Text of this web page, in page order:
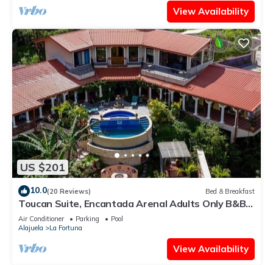
View Availability
US $201
10.0(20 Reviews) Bed & Breakfast
Toucan Suite, Encantada Arenal Adults Only B&B,
Luxury Wildlife Sanctuary & Spa.
Air Conditioner Parking
Pool
Alajuela
La Fortuna
View Availability